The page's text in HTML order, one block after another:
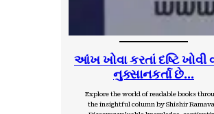
આંખ ખોવા કરતાં દષ્ટિ ખોવી
નુક્સાનકર્તા છે…
Explore the world of readable books
the insightful column by Shishir